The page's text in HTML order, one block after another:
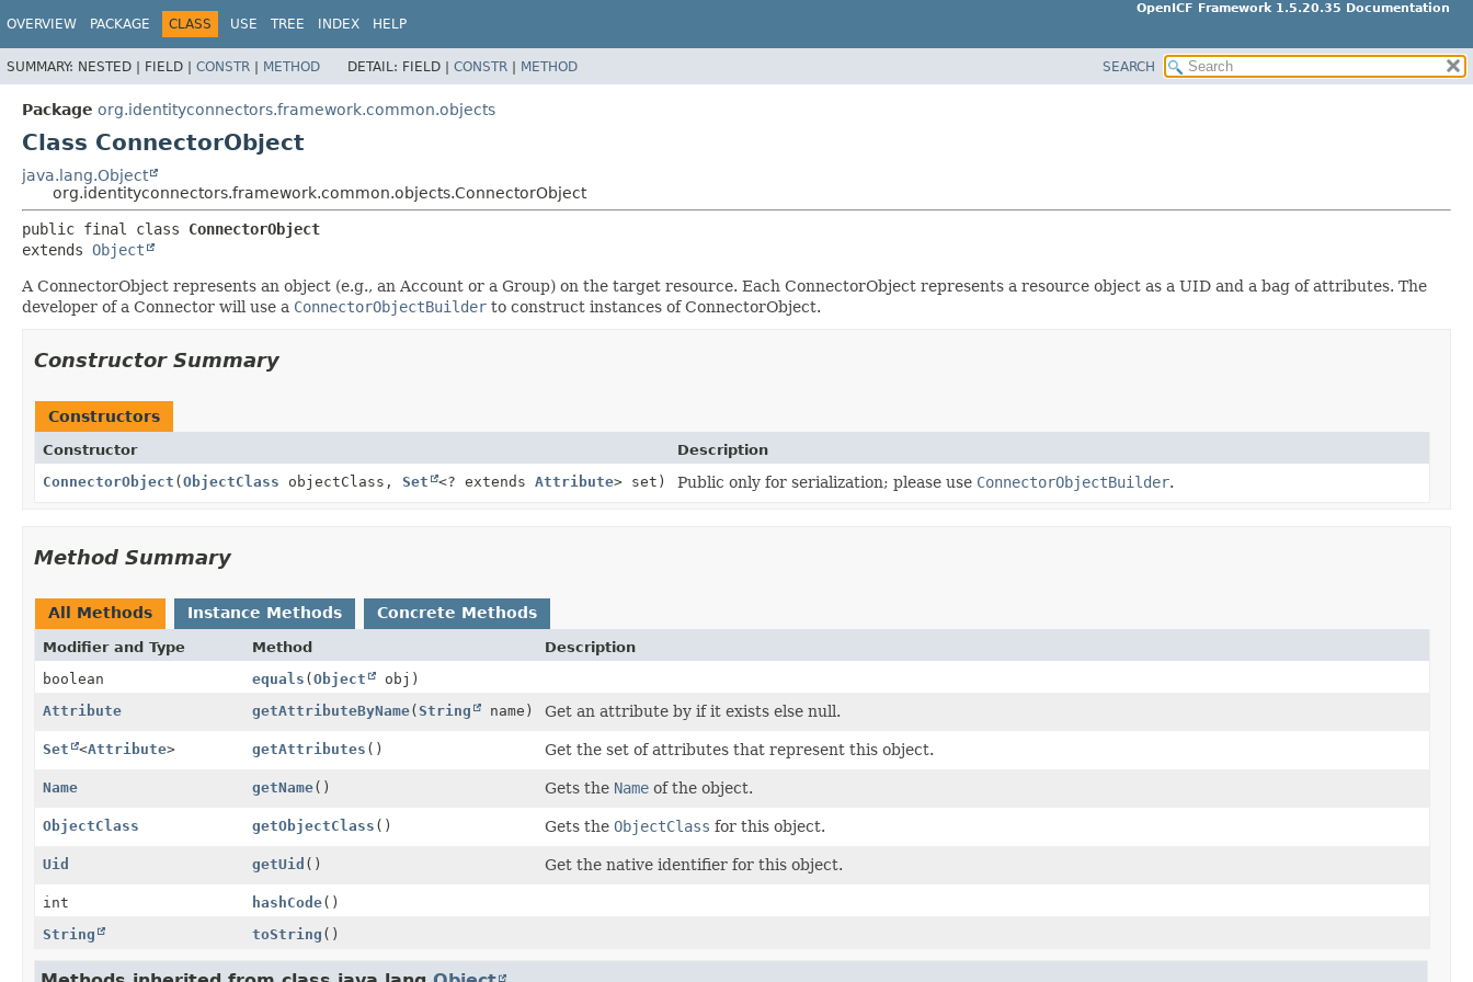
OpenICF Framework 1.5.20.35 Documentation
OVERVIEW PACKAGE CLASS USE TREE INDEX HELP
SUMMARY: NESTED | FIELD | CONSTR | METHOD DETAIL: FIELD | CONSTR | METHOD SEARCH
Package org.identityconnectors.framework.common.objects
Class ConnectorObject
java.lang.Object
org.identityconnectors.framework.common.objects.ConnectorObject
public final class ConnectorObject
extends Object
A ConnectorObject represents an object (e.g., an Account or a Group) on the target resource. Each ConnectorObject represents a resource object as a UID and a bag of attributes. The
developer of a Connector will use a ConnectorObjectBuilder to construct instances of ConnectorObject.
Constructor Summary
Constructors
Constructor
Description
ConnectorObject (ObjectClass objectClass, Set <? extends Attribute> set) Public only for serialization; please use ConnectorObjectBuilder.
Method Summary
All Methods Instance Methods Concrete Methods
Modifier and Type Method
Description
boolean
equals (Object
obj)
Attribute
getAttributeByName(String name) Get an attribute by if it exists else null.
Set <Attribute> getAttributes () Get the set of attributes that represent this object.
Name getName() Gets the Nameof the object.
ObjectClass getObjectClass () Gets the ObjectClass for this object.
Uid getUid () Get the native identifier for this object.
int hashCode()
String
toString ()